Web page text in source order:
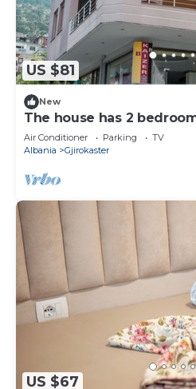
US $81
New
The house has 2
bathroom.
Air Conditioner Parking
TV
Albania
Gjirokaster
US $67